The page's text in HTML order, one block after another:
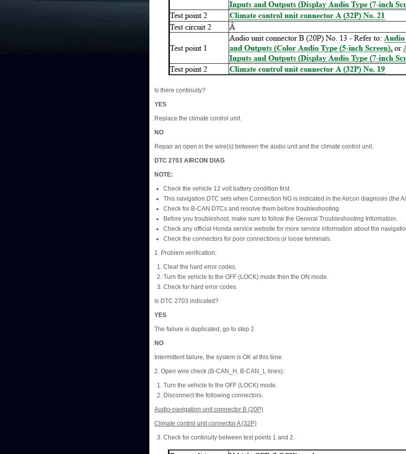
Is there continuity?
YES
Replace the climate control unit.
NO
Repair an open in the wire(s) between the audio unit and the climate control unit.
DTC 2703 AIRCON DIAG
NOTE:
Check the vehicle 12 volt battery condition first.
This navigation DTC sets when Connection NG is indicated in the Aircon diagnosis (the
Check for B-CAN DTCs and resolve them before troubleshooting.
Before you troubleshoot, make sure to follow the General Troubleshooting Information.
Check any official Honda service website for more service information about the
Check the connectors for poor connections or loose terminals.
1. Problem verification:
Clear the hard error codes.
Turn the vehicle to the OFF (LOCK) mode then the ON mode.
Check for hard error codes.
Is DTC 2703 indicated?
YES
The failure is duplicated, go to step 2.
NO
Intermittent failure, the system is OK at this time.
2. Open wire check (B-CAN_H, B-CAN_L lines):
Turn the vehicle to the OFF (LOCK) mode.
Disconnect the following connectors.
Audio-navigation unit connector B (20P)
Climate control unit connector A (32P)
Check for continuity between test points 1 and 2.